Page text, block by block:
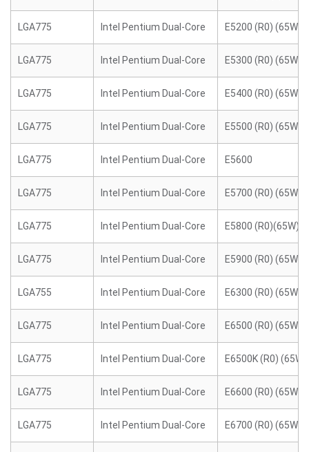
LGA775 Intel Pentium Dual-Core E5200 (R0) (65W)
LGA775 Intel Pentium Dual-Core E5300 (R0) (65W)
LGA775 Intel Pentium Dual-Core E5400 (R0) (65W)
LGA775 Intel Pentium Dual-Core E5500 (R0) (65W)
LGA775 Intel Pentium Dual-Core E5600
LGA775 Intel Pentium Dual-Core E5700 (R0) (65W)
LGA775 Intel Pentium Dual-Core E5800 (R0)(65W)
LGA775 Intel Pentium Dual-Core E5900 (R0) (65W)
LGA755 Intel Pentium Dual-Core E6300 (R0) (65W)
LGA775 Intel Pentium Dual-Core E6500 (R0) (65W)
LGA775 Intel Pentium Dual-Core E6500K (R0) (65W)
LGA775 Intel Pentium Dual-Core E6600 (R0) (65W)
LGA775 Intel Pentium Dual-Core E6700 (R0) (65W)